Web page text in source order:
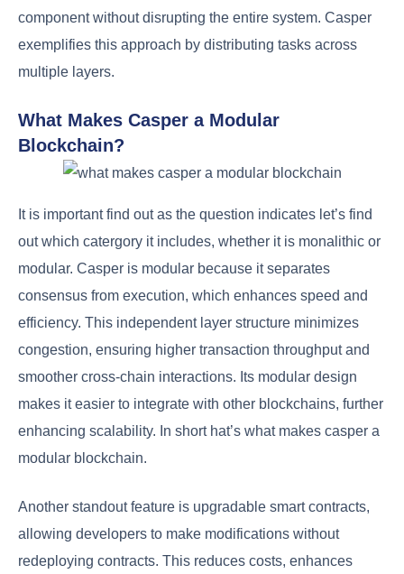
component without disrupting the entire system. Casper
exemplifies this approach by distributing tasks across
multiple layers.
What Makes Casper a Modular
Blockchain?
It is important find out as the question indicates let’s find
out which catergory it includes, whether it is monalithic or
modular. Casper is modular because it separates
consensus from execution, which enhances speed and
efficiency. This independent layer structure minimizes
congestion, ensuring higher transaction throughput and
smoother cross-chain interactions. Its modular design
makes it easier to integrate with other blockchains, further
enhancing scalability. In short hat’s what makes casper a
modular blockchain.
Another standout feature is upgradable smart contracts,
allowing developers to make modifications without
redeploying contracts. This reduces costs, enhances